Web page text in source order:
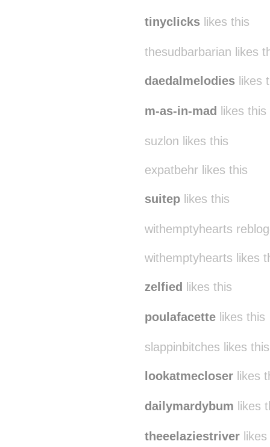
tinyclicks likes this
thesudbarbarian likes
daedalmelodies likes
m-as-in-mad likes this
suzlon likes this
expatbehr likes this
suitep likes this
withemptyhearts
withemptyhearts likes
zelfied likes this
poulafacette likes this
slappinbitches likes this
lookatmecloser likes
dailymardybum likes
theeelaziestriver